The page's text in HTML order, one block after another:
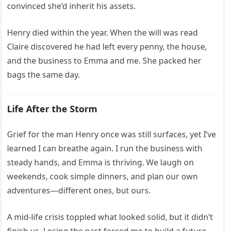
convinced she’d inherit his assets.
Henry died within the year. When the will was read
Claire discovered he had left every penny, the house,
and the business to Emma and me. She packed her
bags the same day.
Life After the Storm
Grief for the man Henry once was still surfaces, yet I’ve
learned I can breathe again. I run the business with
steady hands, and Emma is thriving. We laugh on
weekends, cook simple dinners, and plan our own
adventures—different ones, but ours.
A mid-life crisis toppled what looked solid, but it didn’t